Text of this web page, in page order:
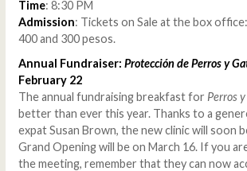
Time: 8:30 PM
Admission: Tickets on Sale at the box
400 and 300 pesos.
Annual Fundraiser: Protección de Perros y
February 22
The annual fundraising breakfast for Perros
better than ever this year. Thanks to a
expat Susan Brown, the new clinic will soon
Grand Opening will be on March 16. If you
the meeting, remember that they can now